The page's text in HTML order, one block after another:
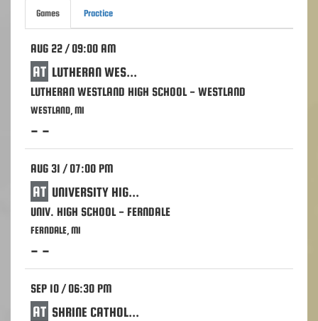
Games Practice
AUG 22 / 09:00 AM
AT LUTHERAN WESTLAND HIGH SCHOOL - WESTLAND
LUTHERAN WESTLAND HIGH SCHOOL - WESTLAND
WESTLAND, MI
- -
AUG 31 / 07:00 PM
AT UNIVERSITY HIGH SCHOOL - FERNDALE
UNIV. HIGH SCHOOL - FERNDALE
FERNDALE, MI
- -
SEP 10 / 06:30 PM
AT SHRINE CATHOLIC HIGH SCHOOL - ROYAL OAK